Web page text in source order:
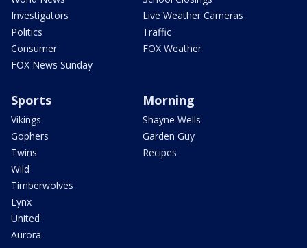
Investigators
Politics
Consumer
FOX News Sunday
Live Weather Cameras
Traffic
FOX Weather
Sports
Vikings
Gophers
Twins
Wild
Timberwolves
Lynx
United
Aurora
Morning
Shayne Wells
Garden Guy
Recipes